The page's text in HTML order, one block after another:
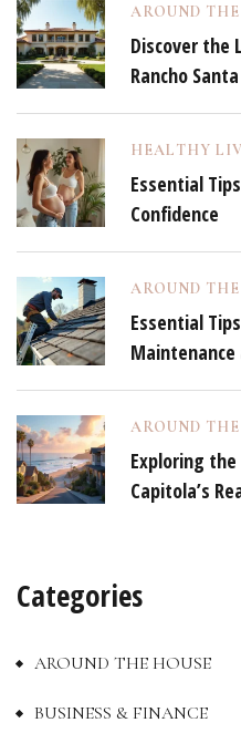
AROUND
Discover the
Rancho
HEALTHY
Essential
Confidence
AROUND
Essential
Maintenance
AROUND
Exploring
Capitola’s
Categories
AROUND THE HOUSE
BUSINESS & FINANCE